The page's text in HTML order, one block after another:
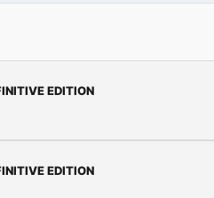
EDITION
EDITION